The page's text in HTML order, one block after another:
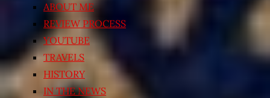
ABOUT ME
REVIEW PROCESS
YOUTUBE
TRAVELS
HISTORY
IN THE NEWS